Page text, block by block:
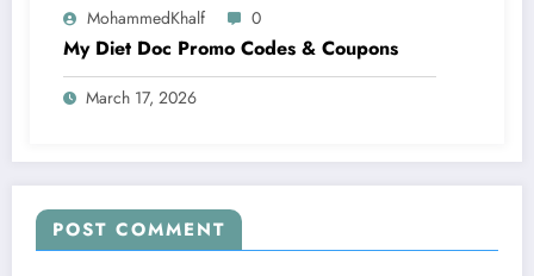
MohammedKhalf 0
My Diet Doc Promo Codes & Coupons
March 17, 2026
POST COMMENT